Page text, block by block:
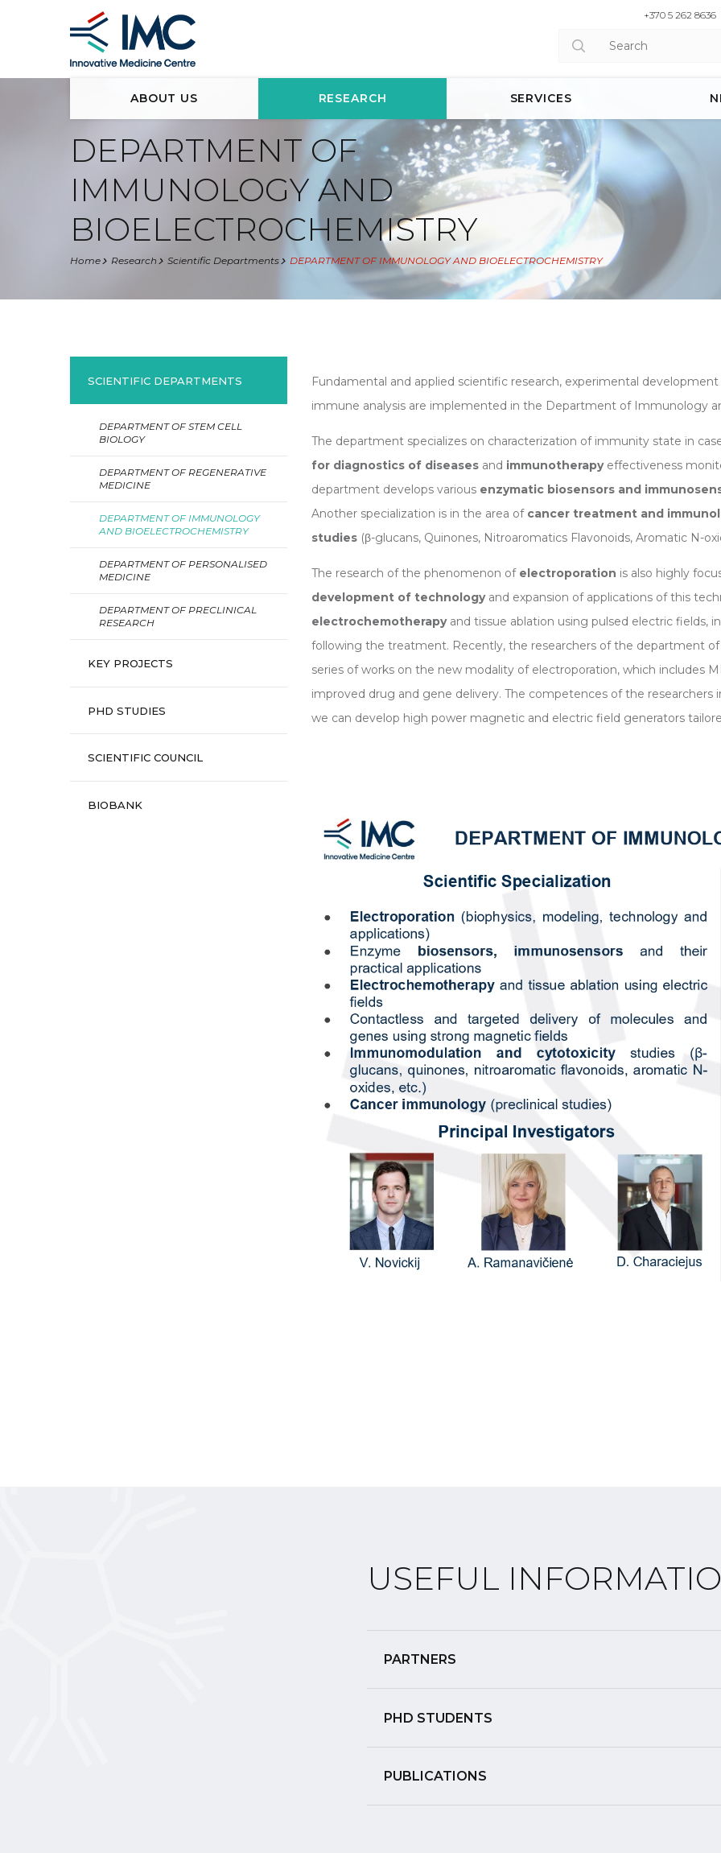
+370 5 262 8636
ABOUT US RESEARCH SERVICES
DEPARTMENT OF
IMMUNOLOGY AND
BIOELECTROCHEMISTRY
Home Research Scientific Departments DEPARTMENT OF IMMUNOLOGY AND BIOELECTROCHEMISTRY
SCIENTIFIC DEPARTMENTS
DEPARTMENT OF STEM CELL
BIOLOGY
DEPARTMENT OF REGENERATIVE
MEDICINE
DEPARTMENT OF IMMUNOLOGY
AND BIOELECTROCHEMISTRY
DEPARTMENT OF PERSONALISED
MEDICINE
DEPARTMENT OF PRECLINICAL
RESEARCH
KEY PROJECTS
PHD STUDIES
SCIENTIFIC COUNCIL
BIOBANK
Fundamental and applied scientific research, experimental
immune analysis are implemented in the Department of Immunology
The department specializes on characterization of immunity state in
for diagnostics of diseases and immunotherapyeffectiveness
department develops various enzymatic biosensors and
Another specialization is in the area of cancer treatment and
studies (β-glucans, Quinones, Nitroaromatics Flavonoids, Aromatic N-
The research of the phenomenon of electroporation is also highly
development of technologyand expansion of applications of this
electrochemotherapyand tissue ablation using pulsed electric fields,
following the treatment. Recently, the researchers of the department
series of works on the new modality of electroporation, which includes
improved drug and gene delivery. The competences of the
we can develop high power magnetic and electric field generators
USEFUL
PARTNERS
PHD STUDENTS
PUBLICATIONS